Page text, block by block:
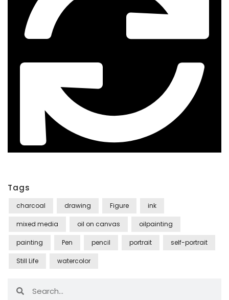
Tags
charcoal drawing Figure ink
mixed media oil on canvas oilpainting
painting Pen pencil portrait self-portrait
Still Life watercolor